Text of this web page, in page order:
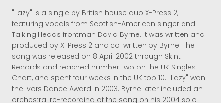
"Lazy" is a single by British house duo X-Press 2,
featuring vocals from Scottish-American singer and
Talking Heads frontman David Byrne. It was written and
produced by X-Press 2 and co-written by Byrne. The
song was released on 8 April 2002 through Skint
Records and reached number two on the UK Singles
Chart, and spent four weeks in the UK top 10. "Lazy" won
the Ivors Dance Award in 2003. Byrne later included an
orchestral re-recording of the song on his 2004 solo